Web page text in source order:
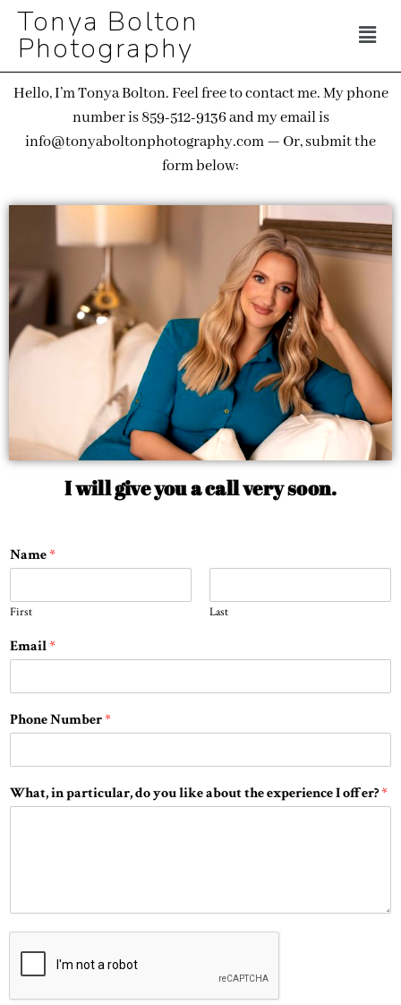
Tonya Bolton
Photography
Hello, I’m Tonya Bolton. Feel free to contact me. My phone
number is 859-512-9136 and my email is
info@tonyaboltonphotography.com — Or, submit the
form below:
I will give you a call very soon.
Name*
First Last
Email*
Phone Number*
What, in particular, do you like about the experience I offer?*